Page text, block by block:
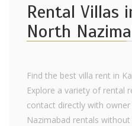
Rental Villas
North
Find the best villa rent in
Explore a variety of rental
contact directly with
Nazimabad rentals